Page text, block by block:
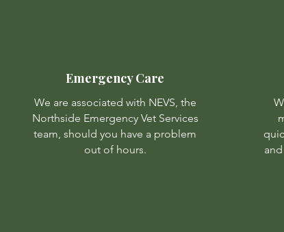
Emergency Care
We are associated with NEVS, the
Northside Emergency Vet Services
team, should you have a problem
out of hours.